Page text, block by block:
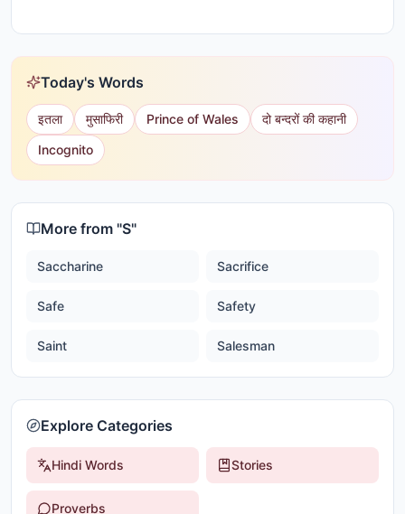
Today's Words
इतला मुसाफिरी Prince of Wales
दो बन्दरों की कहानी
Incognito
More from "S"
Saccharine Sacrifice
Safe Safety
Saint Salesman
Explore Categories
Hindi Words Stories
Proverbs